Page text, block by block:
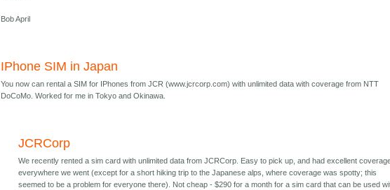
Bob April
IPhone SIM in Japan
You now can rental a SIM for IPhones from JCR (www.jcrcorp.com) with unlimited data with coverage from NTT
DoCoMo. Worked for me in Tokyo and Okinawa.
JCRCorp
We recently rented a sim card with unlimited data from JCRCorp. Easy to pick up, and had excellent
everywhere we went (except for a short hiking trip to the Japanese alps, where coverage was spotty; this
seemed to be a problem for everyone there). Not cheap - $290 for a month for a sim card that can be used